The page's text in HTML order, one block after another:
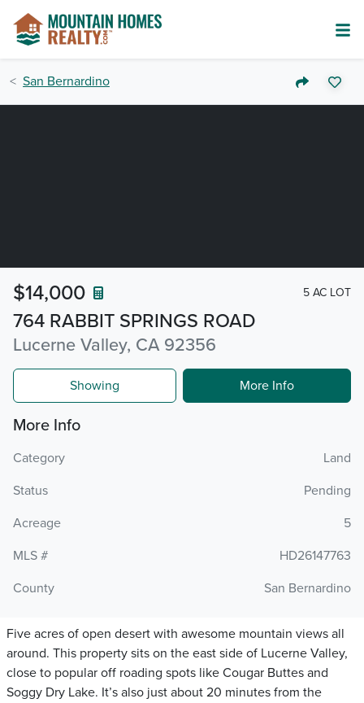
San Bernardino
764 RABBIT SPRINGS ROAD
Lucerne Valley, CA 92356
$14,000 5 AC LOT
Showing More Info
More Info
Category
Land
Status
Pending
Acreage
5
MLS #
HD26147763
County
San Bernardino
Five acres of open desert with awesome mountain views all
around. This property sits on the east side of Lucerne Valley,
close to popular off roading spots like Cougar Buttes and
Soggy Dry Lake. It’s also just about 20 minutes from the